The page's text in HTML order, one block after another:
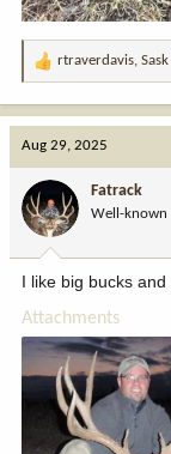
R
o
n
:
rtraverdavis
Aug 29, 2025
Fatrack
Well-known
I like big bucks
Attachments